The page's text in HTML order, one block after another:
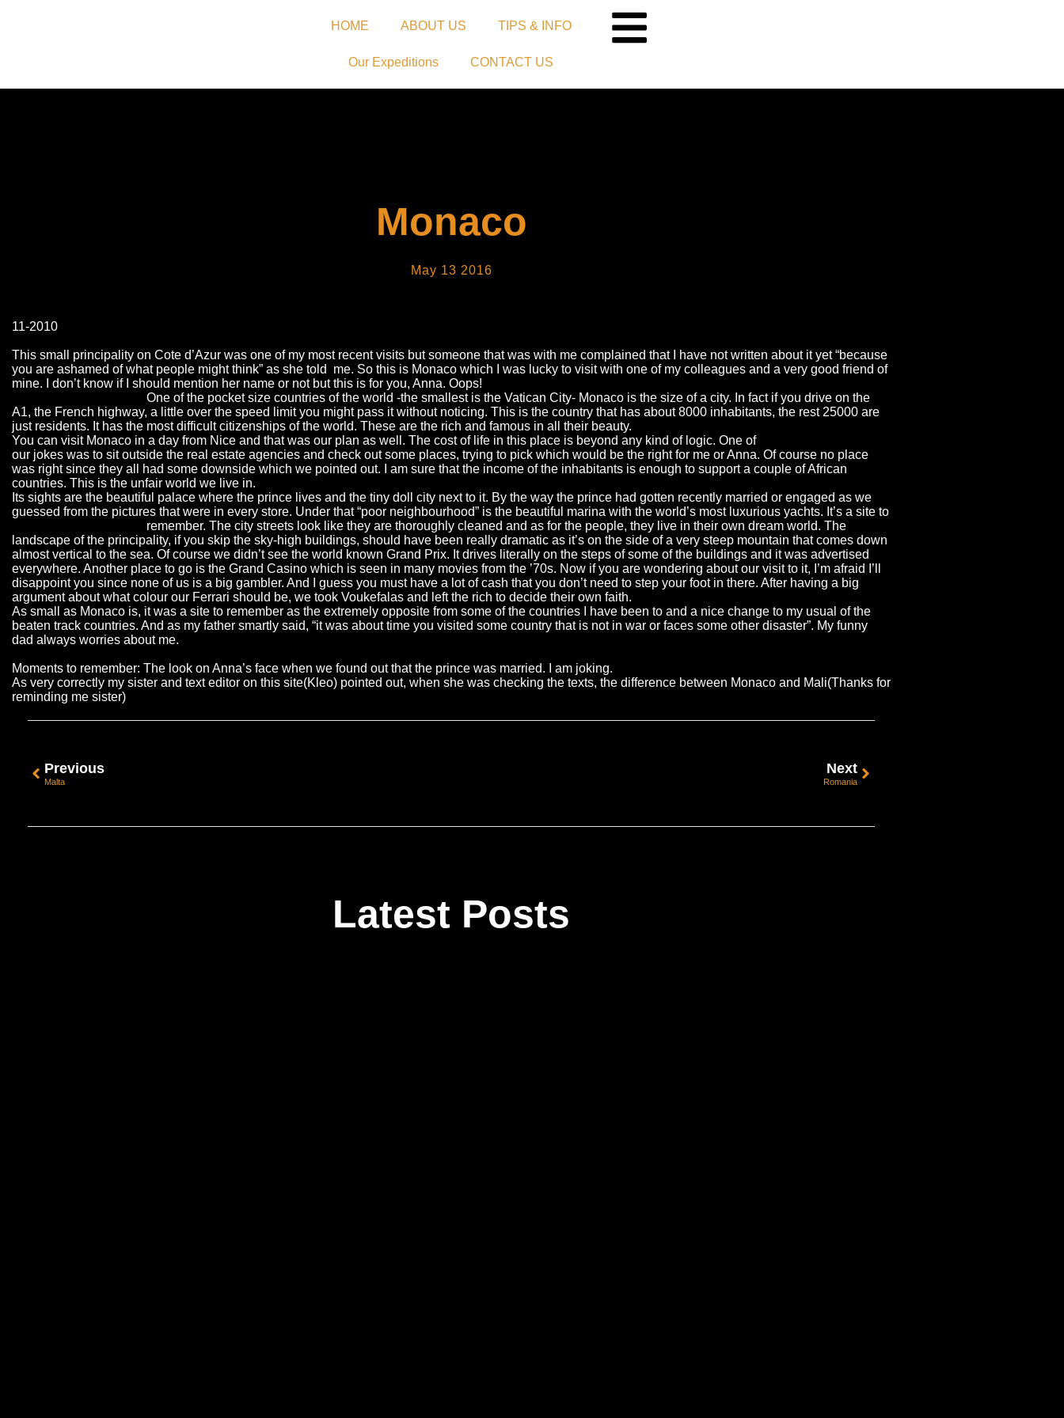
HOME ABOUT US TIPS & INFO
Our Expeditions CONTACT US
Monaco
May 13 2016
11-2010
This small principality on Cote d’Azur was one of my most recent visits but someone that was with me complained that I have not written about it yet “because
you are ashamed of what people might think” as she told me. So this is Monaco which I was lucky to visit with one of my colleagues and a very good friend of
mine. I don’t know if I should mention her name or not but this is for you, Anna. Oops!
One of the pocket size countries of the world -the smallest is the Vatican City- Monaco is the size of a city. In fact if you drive on the
A1, the French highway, a little over the speed limit you might pass it without noticing. This is the country that has about 8000 inhabitants, the rest 25000 are
just residents. It has the most difficult citizenships of the world. These are the rich and famous in all their beauty.
You can visit Monaco in a day from Nice and that was our plan as well. The cost of life in this place is beyond any kind of logic. One of
our jokes was to sit outside the real estate agencies and check out some places, trying to pick which would be the right for me or Anna. Of course no place
was right since they all had some downside which we pointed out. I am sure that the income of the inhabitants is enough to support a couple of African
countries. This is the unfair world we live in.
Its sights are the beautiful palace where the prince lives and the tiny doll city next to it. By the way the prince had gotten recently married or engaged as we
guessed from the pictures that were in every store. Under that “poor neighbourhood” is the beautiful marina with the world’s most luxurious yachts. It’s a site to
remember. The city streets look like they are thoroughly cleaned and as for the people, they live in their own dream world. The
landscape of the principality, if you skip the sky-high buildings, should have been really dramatic as it’s on the side of a very steep mountain that comes down
almost vertical to the sea. Of course we didn’t see the world known Grand Prix. It drives literally on the steps of some of the buildings and it was advertised
everywhere. Another place to go is the Grand Casino which is seen in many movies from the ’70s. Now if you are wondering about our visit to it, I’m afraid I’ll
disappoint you since none of us is a big gambler. And I guess you must have a lot of cash that you don’t need to step your foot in there. After having a big
argument about what colour our Ferrari should be, we took Voukefalas and left the rich to decide their own faith.
As small as Monaco is, it was a site to remember as the extremely opposite from some of the countries I have been to and a nice change to my usual of the
beaten track countries. And as my father smartly said, “it was about time you visited some country that is not in war or faces some other disaster”. My funny
dad always worries about me.
Moments to remember: The look on Anna’s face when we found out that the prince was married. I am joking.
As very correctly my sister and text editor on this site(Kleo) pointed out, when she was checking the texts, the difference between Monaco and Mali(Thanks for
reminding me sister)
Previous
Malta
Next
Romania
Latest Posts